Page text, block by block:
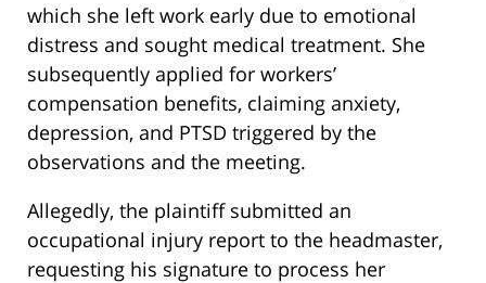
which she left work early due to emotional
distress and sought medical treatment. She
subsequently applied for workers’
compensation benefits, claiming anxiety,
depression, and PTSD triggered by the
observations and the meeting.
Allegedly, the plaintiff submitted an
occupational injury report to the headmaster,
requesting his signature to process her